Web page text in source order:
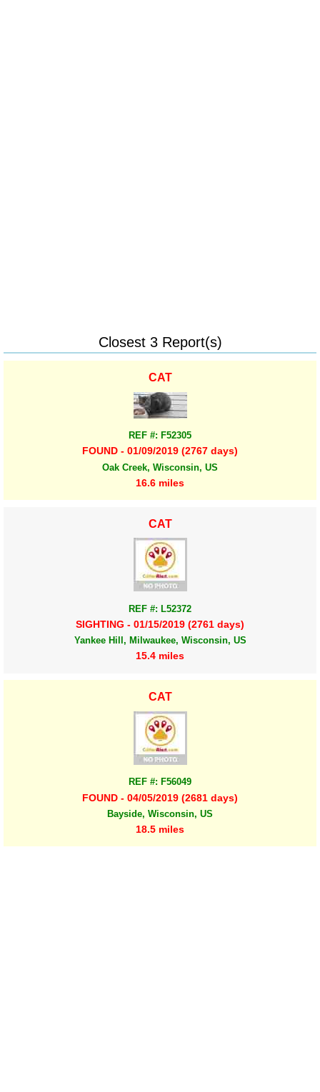
Closest 3 Report(s)
CAT
REF #: F52305
FOUND - 01/09/2019 (2767 days)
Oak Creek, Wisconsin, US
16.6 miles
CAT
REF #: L52372
SIGHTING - 01/15/2019 (2761 days)
Yankee Hill, Milwaukee, Wisconsin, US
15.4 miles
CAT
REF #: F56049
FOUND - 04/05/2019 (2681 days)
Bayside, Wisconsin, US
18.5 miles